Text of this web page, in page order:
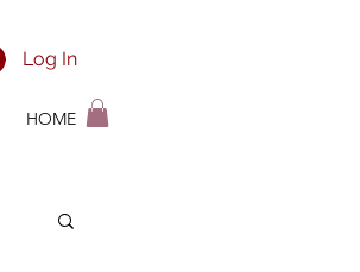
HOME
Log In